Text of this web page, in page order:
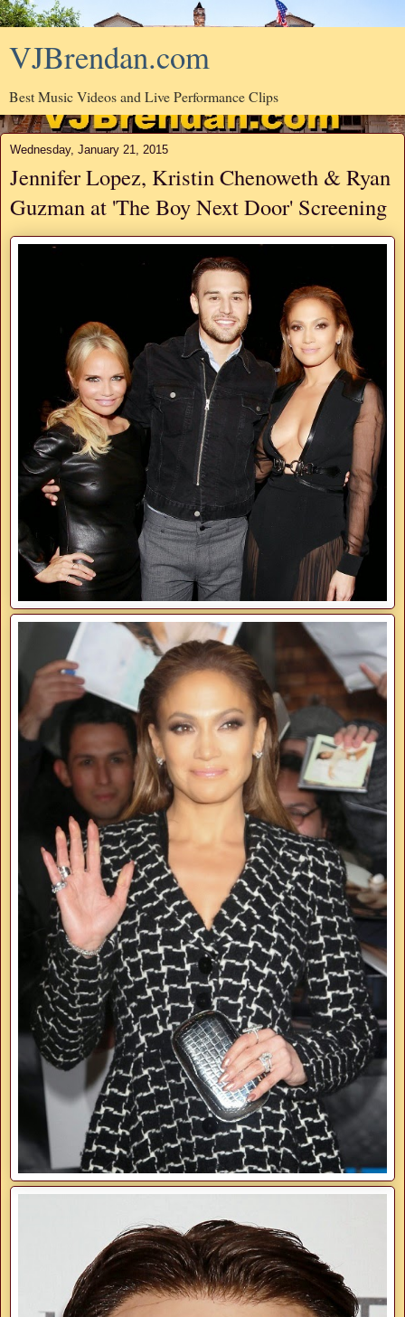
VJBrendan.com
Best Music Videos and Live Performance Clips
Wednesday, January 21, 2015
Jennifer Lopez, Kristin Chenoweth & Ryan
Guzman at 'The Boy Next Door' Screening